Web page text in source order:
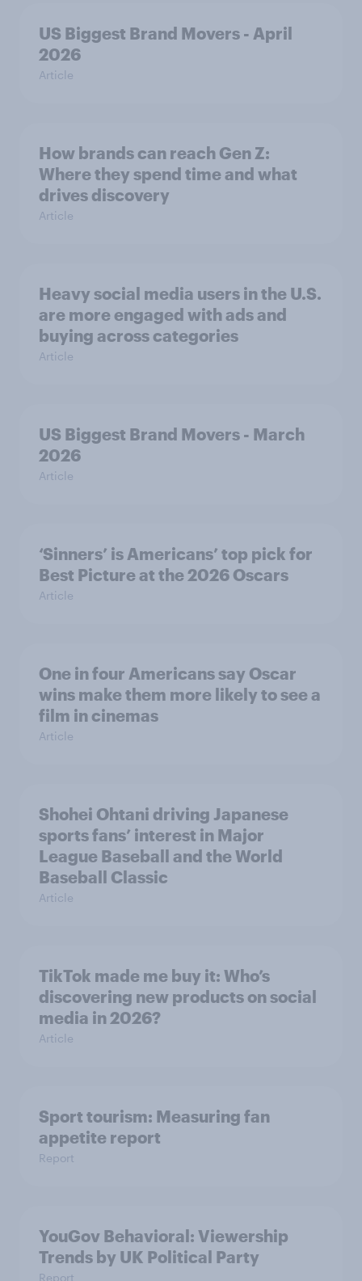
US Biggest Brand Movers - April
2026
Article
How brands can reach Gen Z:
Where they spend time and what
drives discovery
Article
Heavy social media users in the U.S.
are more engaged with ads and
buying across categories
Article
US Biggest Brand Movers - March
2026
Article
‘Sinners’ is Americans’ top pick for
Best Picture at the 2026 Oscars
Article
One in four Americans say Oscar
wins make them more likely to see a
film in cinemas
Article
Shohei Ohtani driving Japanese
sports fans’ interest in Major
League Baseball and the World
Baseball Classic
Article
TikTok made me buy it: Who’s
discovering new products on social
media in 2026?
Article
Sport tourism: Measuring fan
appetite report
Report
YouGov Behavioral: Viewership
Trends by UK Political Party
Report